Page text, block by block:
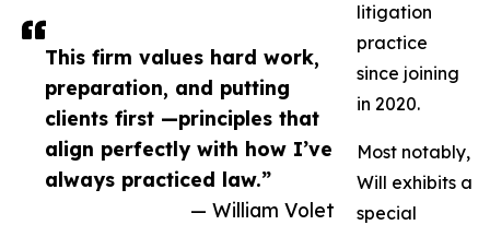
This firm values hard work,
preparation, and putting
clients first —principles that
align perfectly with how I’ve
always practiced law.”
— William Volet
litigation
practice
since joining
in 2020.
Most notably,
Will exhibits a
special